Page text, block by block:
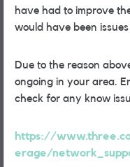
have had to improve
would have been
Due to the reason
ongoing in your area.
check for any know
https://
erage/